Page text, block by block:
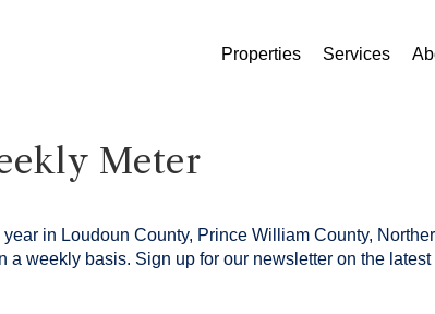
Properties Services
Meter
in Loudoun County, Prince William County,
a weekly basis. Sign up for our newsletter on the latest